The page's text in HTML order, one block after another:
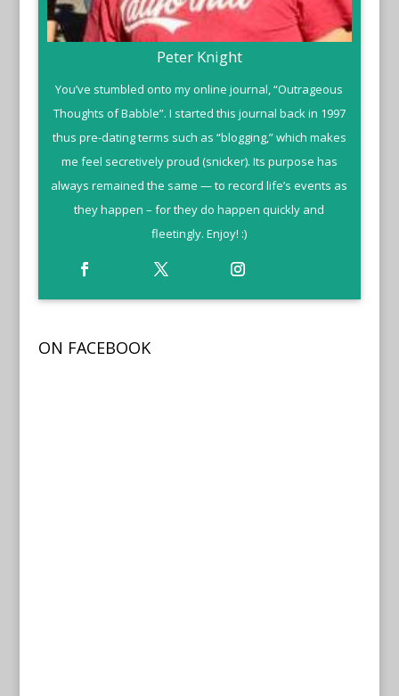
Peter Knight
You’ve stumbled onto my online journal, “Outrageous
Thoughts of Babble”. I started this journal back in 1997
thus pre-dating terms such as “blogging,” which makes
me feel secretively proud (snicker). Its purpose has
always remained the same — to record life’s events as
they happen – for they do happen quickly and
fleetingly. Enjoy! :)
ON FACEBOOK